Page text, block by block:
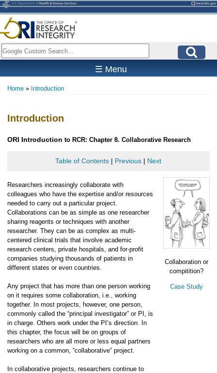
Skip
to
main
content
Search
☰ Menu
Home Introduction
Introduction
ORI Introduction to RCR: Chapter 8. Collaborative Research
Table of Contents | Previous | Next
Researchers increasingly collaborate with
colleagues who have the expertise and/or resources
needed to carry out a particular project.
Collaborations can be as simple as one researcher
sharing reagents or techniques with another
researcher. They can be as complex as multi-
centered clinical trials that involve academic
research centers, private hospitals, and for-profit
companies studying thousands of patients in
different states or even countries.
Any project that has more than one person working
on it requires some collaboration, i.e., working
together. In most projects, however, one person,
commonly called the “principal investigator” or PI, is
in charge. Others work under the PI’s direction. In
this chapter, the focus will be on groups of
researchers who are all more or less equal partners
working on a common, “collaborative” project.
In collaborative projects, researchers continue to
Collaboration or
compitition?
Case Study